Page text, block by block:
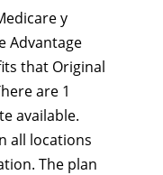
y
Advantage
that Original
are 1
available.
all locations
The plan